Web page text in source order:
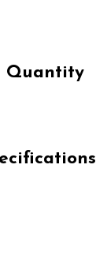
Quantity